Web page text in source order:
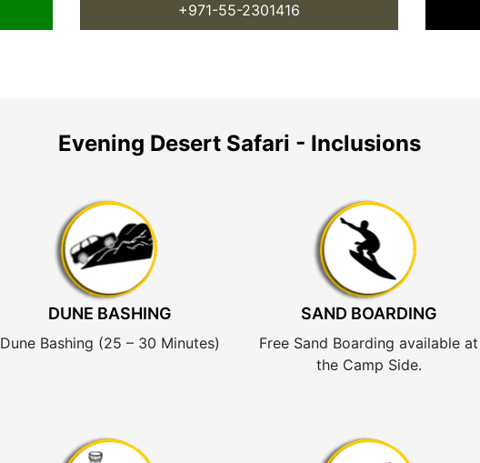
+971-55-2301416
Evening Desert Safari - Inclusions
DUNE BASHING
Dune Bashing (25 – 30 Minutes)
SAND BOARDING
Free Sand Boarding available at
the Camp Side.